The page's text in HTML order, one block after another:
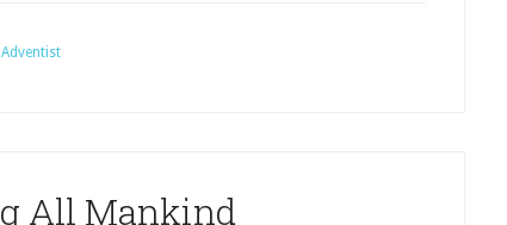
Adventist
All Mankind